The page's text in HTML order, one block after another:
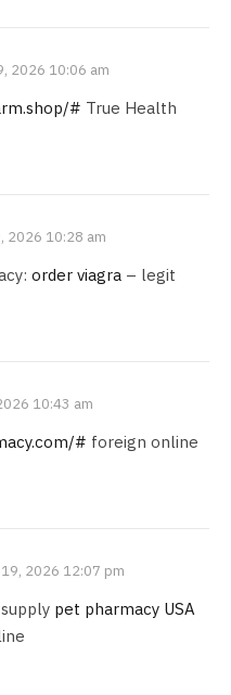
2026 10:06 am
# True Health
2026 10:28 am
order viagra – legit
10:43 am
# foreign online
19, 2026 12:07 pm
pet pharmacy USA